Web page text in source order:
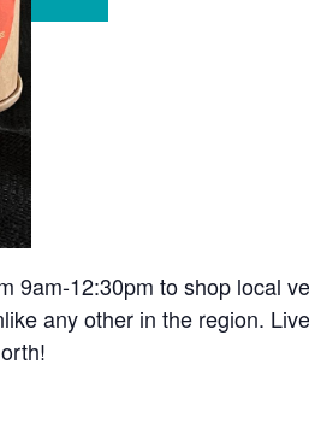
9am-12:30pm to shop local
any other in the region.